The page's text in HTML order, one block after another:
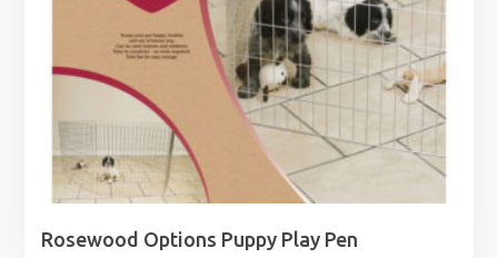
Rosewood Options Puppy Play Pen